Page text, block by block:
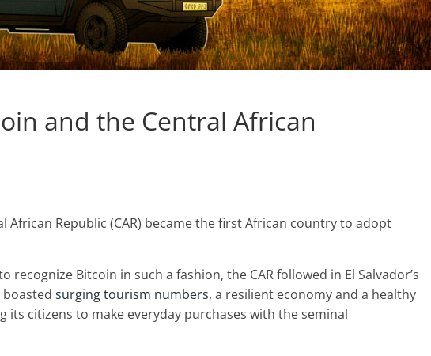
and the Central African
African Republic (CAR) became the first African country to adopt
recognize Bitcoin in such a fashion, the CAR followed in El Salvador’s
boasted surging tourism numbers, a resilient economy and a healthy
its citizens to make everyday purchases with the seminal